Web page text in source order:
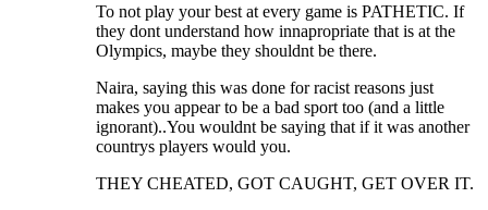
To not play your best at every game is PATHETIC. If
they dont understand how innapropriate that is at the
Olympics, maybe they shouldnt be there.
Naira, saying this was done for racist reasons just
makes you appear to be a bad sport too (and a little
ignorant)..You wouldnt be saying that if it was another
countrys players would you.
THEY CHEATED, GOT CAUGHT, GET OVER IT.